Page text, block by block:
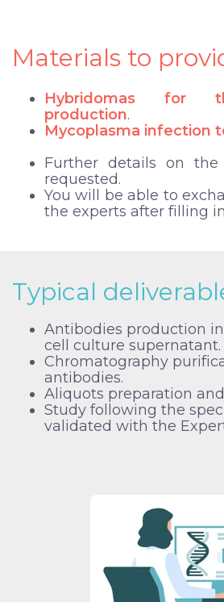
Materials to
Hybridomas for
production.
Mycoplasma infection
Further details on
requested.
You will be able to
the experts after filling
Typical
Antibodies production
cell culture supernatant.
Chromatography
antibodies.
Aliquots preparation
Study following the
validated with the